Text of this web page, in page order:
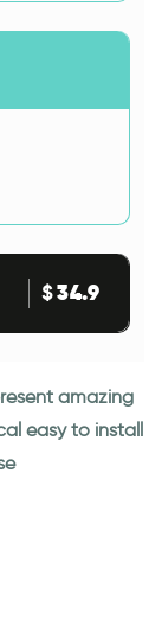
$34.9
amazing
easy to install